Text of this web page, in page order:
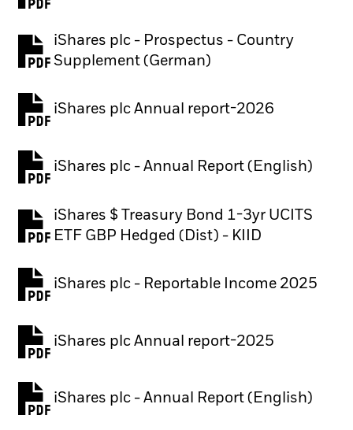
iShares plc - Prospectus - Country
Supplement (German)
PDF, opens in a new tab
iShares plc Annual report-2026
PDF, opens in a new tab
iShares plc - Annual Report (English)
PDF, opens in a new tab
iShares $ Treasury Bond 1-3yr UCITS
ETF GBP Hedged (Dist) - KIID
PDF, opens in a new tab
iShares plc - Reportable Income 2025
iShares plc Annual report-2025
PDF, opens in a new tab
iShares plc - Annual Report (English)
PDF, opens in a new tab